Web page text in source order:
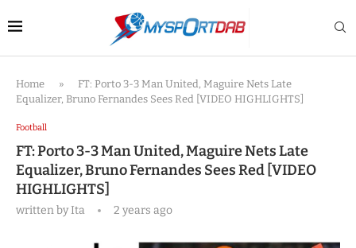
Home »
FT: Porto 3-3 Man United, Maguire Nets Late
Equalizer, Bruno Fernandes Sees Red [VIDEO HIGHLIGHTS]
Football
FT: Porto 3-3 Man United, Maguire Nets Late
Equalizer, Bruno Fernandes Sees Red [VIDEO
HIGHLIGHTS]
written byIta 2 years ago